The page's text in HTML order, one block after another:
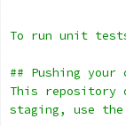
To run unit
## Pushing your
This repository
staging, use the